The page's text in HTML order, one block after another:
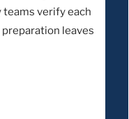
teams verify each
leaves